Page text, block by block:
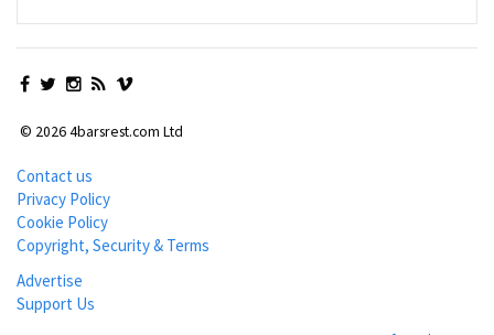
© 2026 4barsrest.com Ltd
Contact us
Privacy Policy
Cookie Policy
Copyright, Security & Terms
Advertise
Support Us